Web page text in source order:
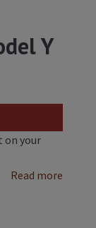
Y
on your
Read more